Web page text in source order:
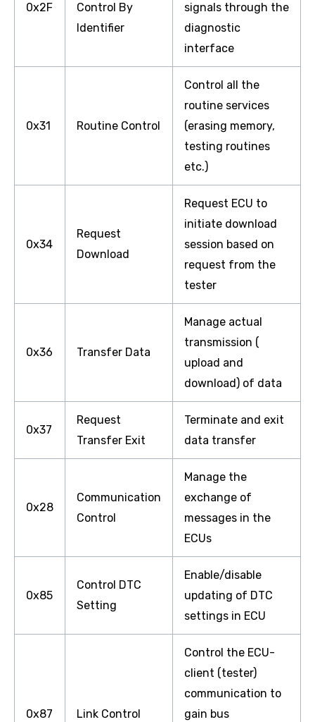
0x2F
Control By
Identifier
signals through the
diagnostic
interface
0x31 Routine Control
Control all the
routine services
(erasing memory,
testing routines
etc.)
0x34
Request
Download
Request ECU to
initiate download
session based on
request from the
tester
0x36 Transfer Data
Manage actual
transmission (
upload and
download) of data
0x37
Request
Transfer Exit
Terminate and exit
data transfer
0x28
Communication
Control
Manage the
exchange of
messages in the
ECUs
0x85
Control DTC
Setting
Enable/disable
updating of DTC
settings in ECU
0x87 Link Control
Control the ECU-
client (tester)
communication to
gain bus